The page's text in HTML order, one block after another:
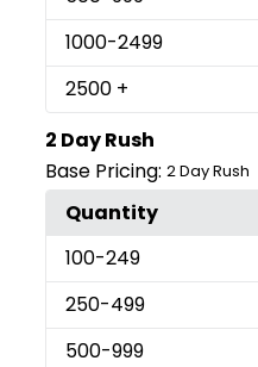
1000-2499
2500 +
2 Day Rush
Base Pricing: 2 Day Rush
Quantity
100-249
250-499
500-999